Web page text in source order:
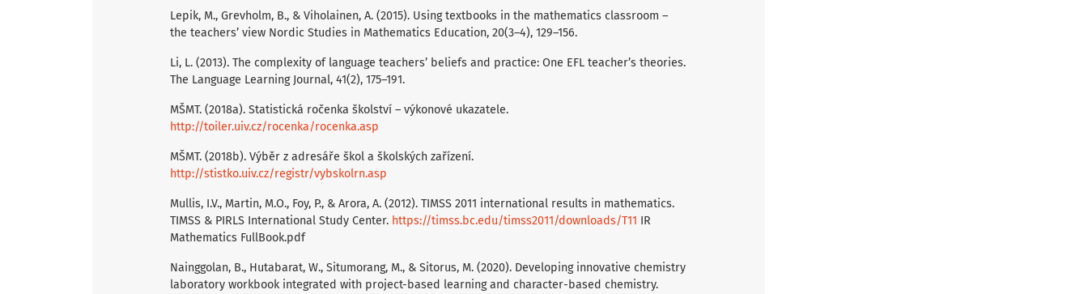
Lepik, M., Grevholm, B., & Viholainen, A. (2015). Using textbooks in the mathematics classroom –
the teachers’ view Nordic Studies in Mathematics Education, 20(3–4), 129–156.
Li, L. (2013). The complexity of language teachers’ beliefs and practice: One EFL teacher’s theories.
The Language Learning Journal, 41(2), 175–191.
MŠMT. (2018a). Statistická ročenka školství – výkonové ukazatele.
http://toiler.uiv.cz/rocenka/rocenka.asp
MŠMT. (2018b). Výběr z adresáře škol a školských zařízení.
http://stistko.uiv.cz/registr/vybskolrn.asp
Mullis, I.V., Martin, M.O., Foy, P., & Arora, A. (2012). TIMSS 2011 international results in mathematics.
TIMSS & PIRLS International Study Center. https://timss.bc.edu/timss2011/downloads/T11 IR
Mathematics FullBook.pdf
Nainggolan, B., Hutabarat, W., Situmorang, M., & Sitorus, M. (2020). Developing innovative chemistry
laboratory workbook integrated with project-based learning and character-based chemistry.